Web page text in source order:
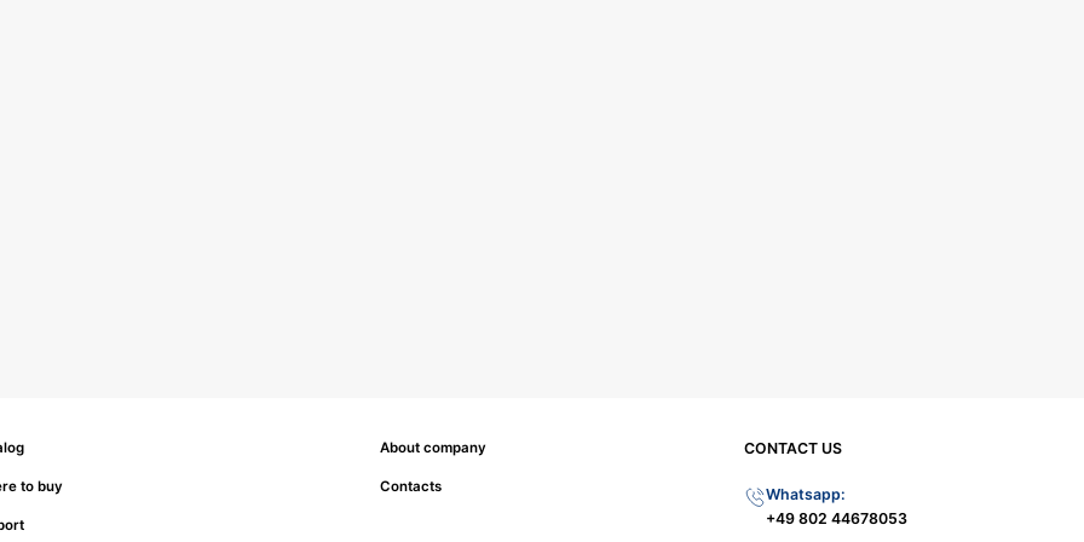
About company
to buy Contacts
CONTACT US
Whatsapp:
+49 802 44678053